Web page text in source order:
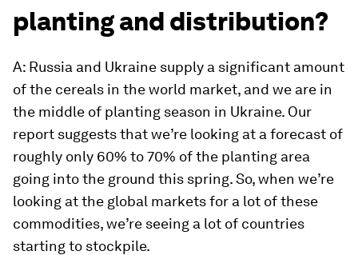
planting and distribution?
A: Russia and Ukraine supply a significant amount
of the cereals in the world market, and we are in
the middle of planting season in Ukraine. Our
report suggests that we’re looking at a forecast of
roughly only 60% to 70% of the planting area
going into the ground this spring. So, when we’re
looking at the global markets for a lot of these
commodities, we’re seeing a lot of countries
starting to stockpile.